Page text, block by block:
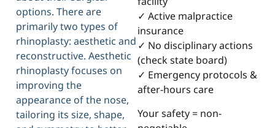
options. There are
primarily two types of
rhinoplasty: aesthetic and
reconstructive. Aesthetic
rhinoplasty focuses on
improving the
appearance of the nose,
tailoring its size, shape,
✓ Active malpractice
insurance
✓ No disciplinary actions
(check state board)
✓ Emergency protocols &
after-hours care
Your safety = non-